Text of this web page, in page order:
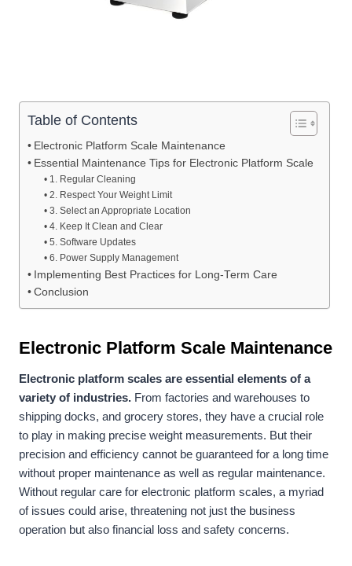
Table of Contents
Electronic Platform Scale Maintenance
Essential Maintenance Tips for Electronic Platform Scale
1. Regular Cleaning
2. Respect Your Weight Limit
3. Select an Appropriate Location
4. Keep It Clean and Clear
5. Software Updates
6. Power Supply Management
Implementing Best Practices for Long-Term Care
Conclusion
Electronic Platform Scale Maintenance
Electronic platform scales are essential elements of a
variety of industries. From factories and warehouses to
shipping docks, and grocery stores, they have a crucial role
to play in making precise weight measurements. But their
precision and efficiency cannot be guaranteed for a long time
without proper maintenance as well as regular maintenance.
Without regular care for electronic platform scales, a myriad
of issues could arise, threatening not just the business
operation but also financial loss and safety concerns.